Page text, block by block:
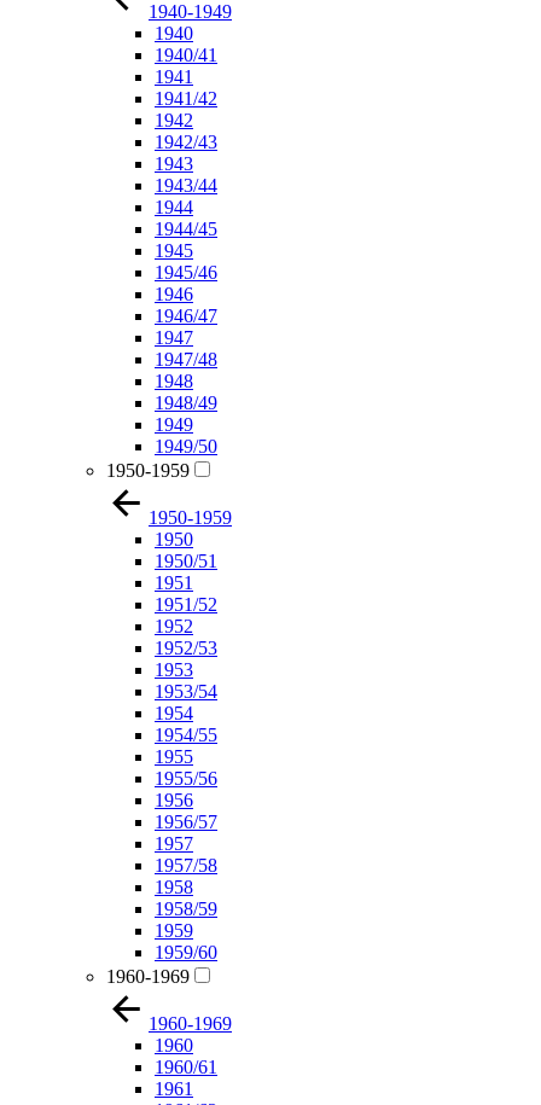
1940-1949
1940
1940/41
1941
1941/42
1942
1942/43
1943
1943/44
1944
1944/45
1945
1945/46
1946
1946/47
1947
1947/48
1948
1948/49
1949
1949/50
1950-1959
1950-1959
1950
1950/51
1951
1951/52
1952
1952/53
1953
1953/54
1954
1954/55
1955
1955/56
1956
1956/57
1957
1957/58
1958
1958/59
1959
1959/60
1960-1969
1960-1969
1960
1960/61
1961